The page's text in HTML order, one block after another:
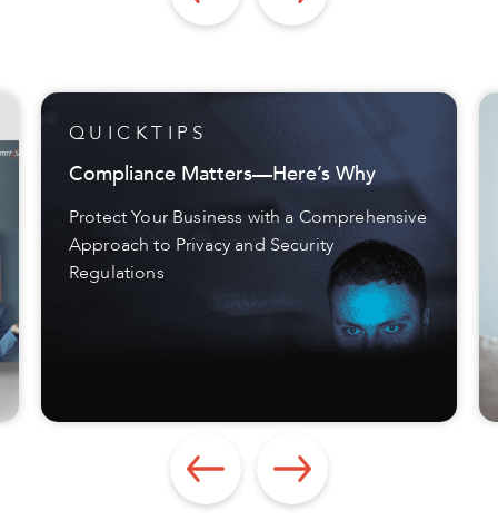
CONTACT US
Get Expert Help with
Compliance Needs